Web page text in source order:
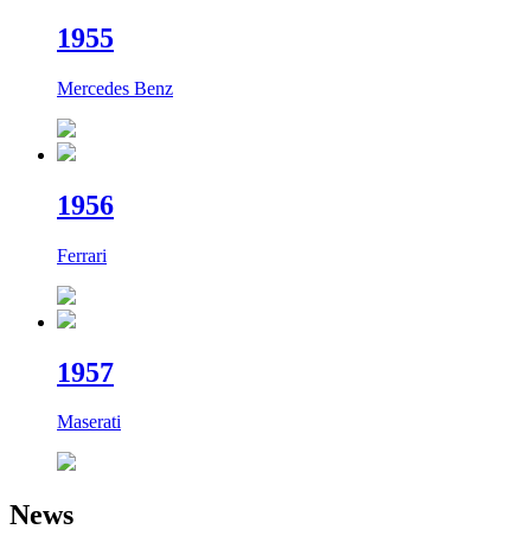
1955
Mercedes Benz
1956
Ferrari
1957
Maserati
News